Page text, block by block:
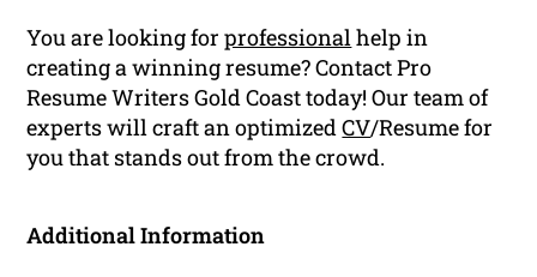
You are looking forprofessionalhelp in
creating a winning resume? Contact Pro
Resume Writers Gold Coast today! Our team of
experts will craft an optimizedCV/Resume for
you that stands out from the crowd.
Additional Information